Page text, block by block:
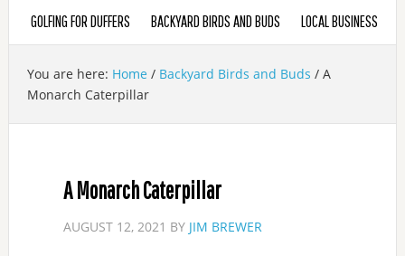
GOLFING FOR DUFFERS BACKYARD BIRDS AND BUDS LOCAL BUSINESS
You are here: Home / Backyard Birds and Buds /A
Monarch Caterpillar
A Monarch Caterpillar
AUGUST 12, 2021 BY JIM BREWER